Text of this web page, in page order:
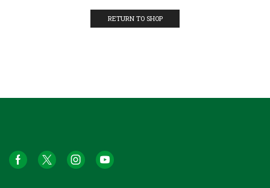
RETURN TO SHOP